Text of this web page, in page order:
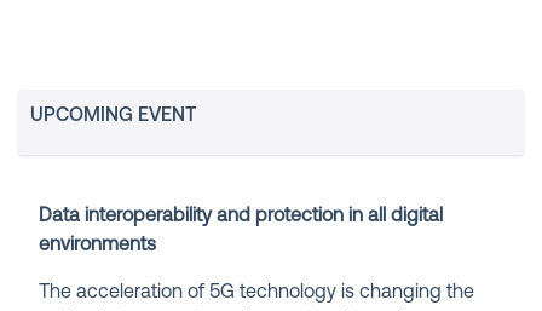
Data interoperability and protection in all digital
environments
The acceleration of 5G technology is changing the
UPCOMING EVENT